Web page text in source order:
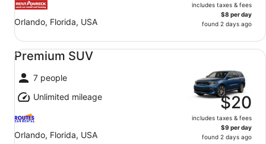
Orlando, Florida, USA
includes taxes & fees
$8 per day
found 2 days ago
Premium SUV
7 people
Unlimited mileage
Orlando, Florida, USA
$20
includes taxes & fees
$9 per day
found 2 days ago
Premium SUV undefined